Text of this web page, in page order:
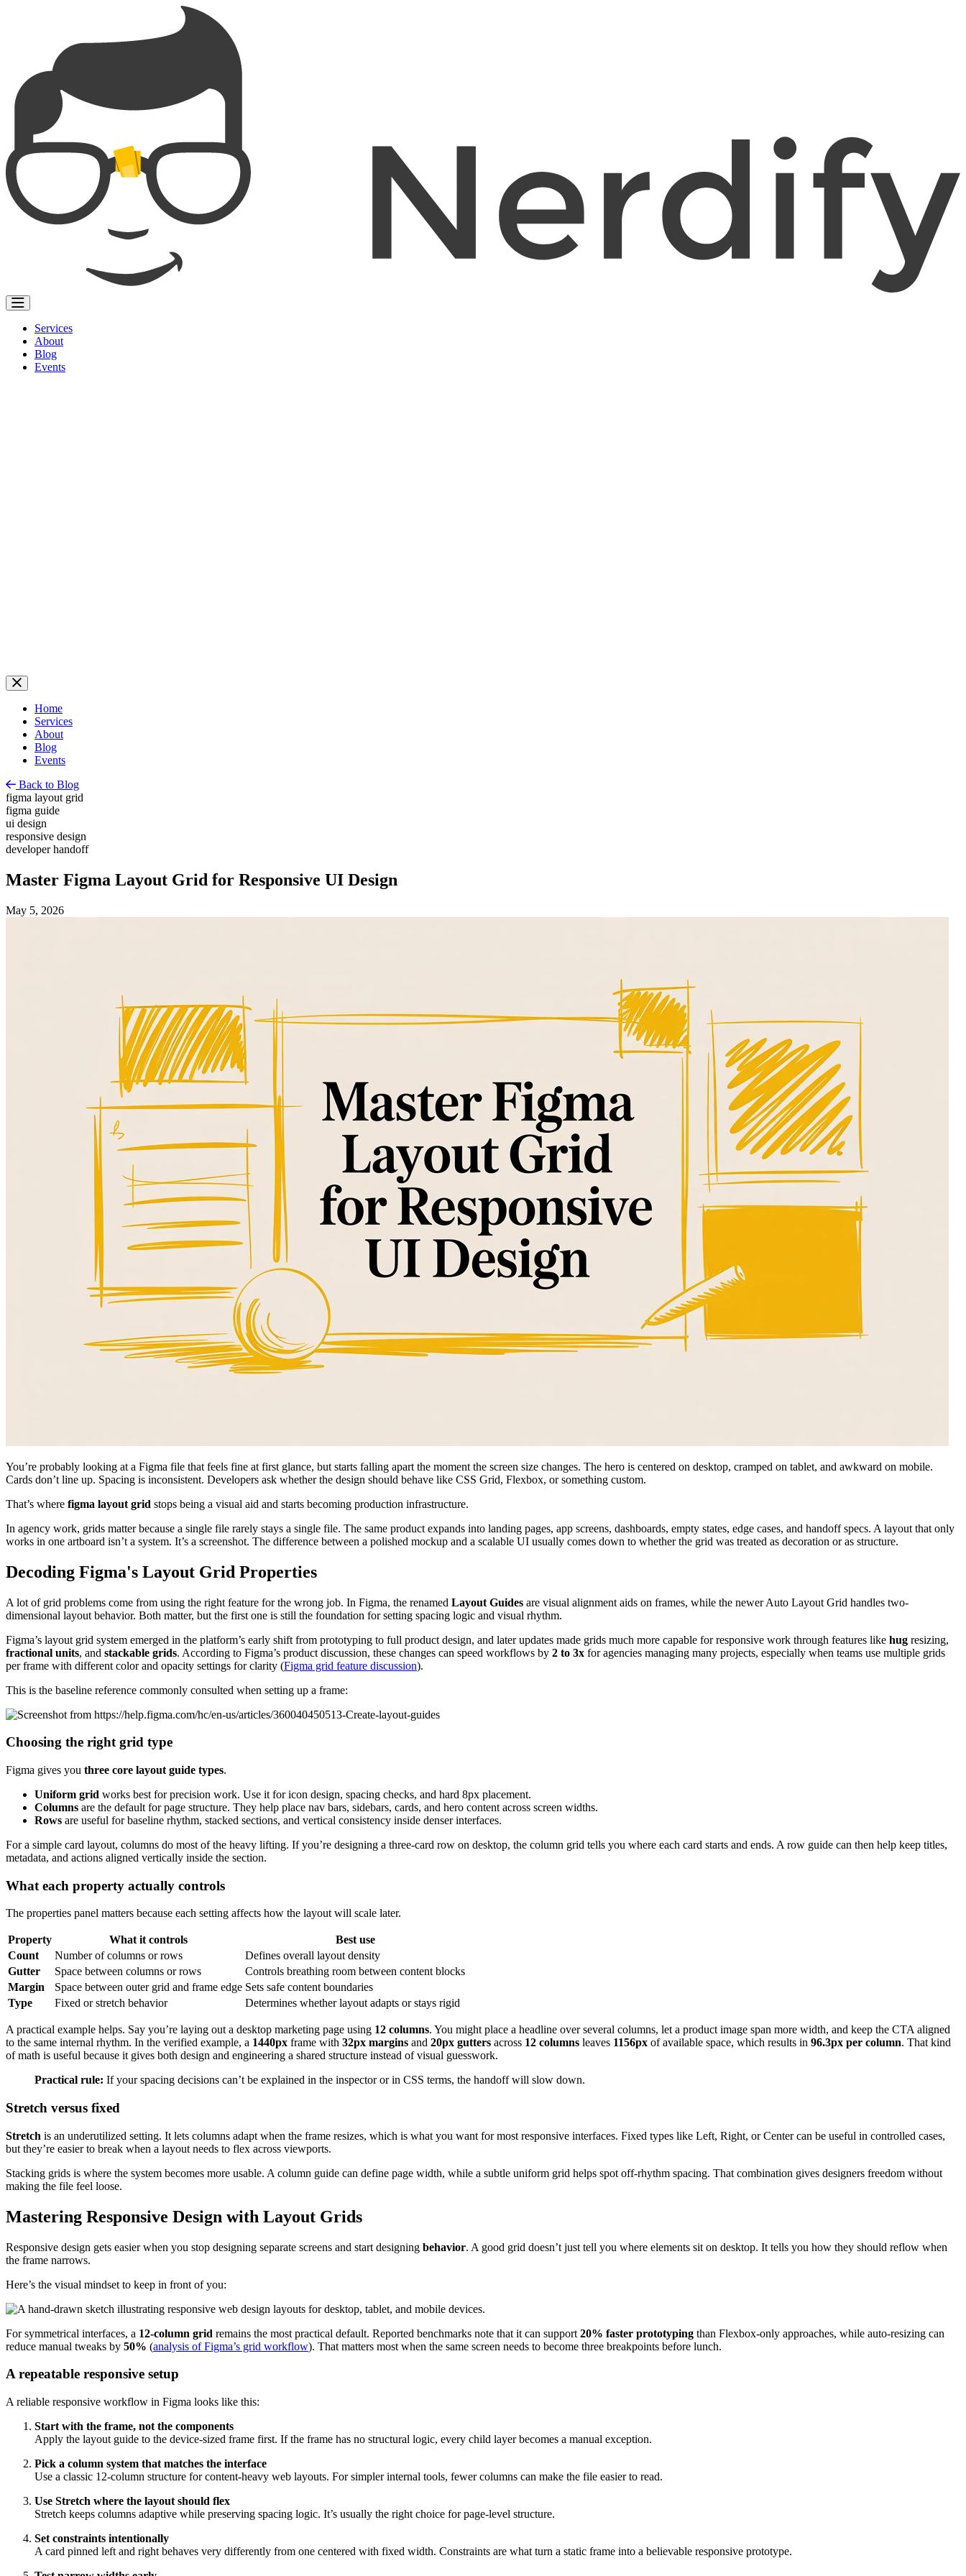
Services
About
Blog
Events
Home
Services
About
Blog
Events
Back to Blog
figma layout grid
figma guide
ui design
responsive design
developer handoff
Master Figma Layout Grid for Responsive UI Design
May 5, 2026
You’re probably looking at a Figma file that feels fine at first glance, but starts falling apart the moment the screen size changes. The hero is centered on desktop, cramped on tablet, and awkward on mobile.
Cards don’t line up. Spacing is inconsistent. Developers ask whether the design should behave like CSS Grid, Flexbox, or something custom.
That’s where figma layout grid stops being a visual aid and starts becoming production infrastructure.
In agency work, grids matter because a single file rarely stays a single file. The same product expands into landing pages, app screens, dashboards, empty states, edge cases, and handoff specs. A layout that only
works in one artboard isn’t a system. It’s a screenshot. The difference between a polished mockup and a scalable UI usually comes down to whether the grid was treated as decoration or as structure.
Decoding Figma's Layout Grid Properties
A lot of grid problems come from using the right feature for the wrong job. In Figma, the renamed Layout Guides are visual alignment aids on frames, while the newer Auto Layout Grid handles two-
dimensional layout behavior. Both matter, but the first one is still the foundation for setting spacing logic and visual rhythm.
Figma’s layout grid system emerged in the platform’s early shift from prototyping to full product design, and later updates made grids much more capable for responsive work through features like hug resizing,
fractional units, and stackable grids. According to Figma’s product discussion, these changes can speed workflows by 2 to 3x for agencies managing many projects, especially when teams use multiple grids
per frame with different color and opacity settings for clarity (Figma grid feature discussion).
This is the baseline reference commonly consulted when setting up a frame:
Choosing the right grid type
Figma gives you three core layout guide types.
Uniform grid works best for precision work. Use it for icon design, spacing checks, and hard 8px placement.
Columns are the default for page structure. They help place nav bars, sidebars, cards, and hero content across screen widths.
Rows are useful for baseline rhythm, stacked sections, and vertical consistency inside denser interfaces.
For a simple card layout, columns do most of the heavy lifting. If you’re designing a three-card row on desktop, the column grid tells you where each card starts and ends. A row guide can then help keep titles,
metadata, and actions aligned vertically inside the section.
What each property actually controls
The properties panel matters because each setting affects how the layout will scale later.
Property What it controls
Best use
Count
Number of columns or rows
Defines overall layout density
Gutter
Space between columns or rows
Controls breathing room between content blocks
Margin
Space between outer grid and frame edge Sets safe content boundaries
Type
Fixed or stretch behavior Determines whether layout adapts or stays rigid
A practical example helps. Say you’re laying out a desktop marketing page using 12 columns. You might place a headline over several columns, let a product image span more width, and keep the CTA aligned
to the same internal rhythm. In the verified example, a 1440px frame with 32px margins and 20px gutters across 12 columns leaves 1156px of available space, which results in 96.3px per column. That kind
of math is useful because it gives both design and engineering a shared structure instead of visual guesswork.
Practical rule: If your spacing decisions can’t be explained in the inspector or in CSS terms, the handoff will slow down.
Stretch versus fixed
Stretch is an underutilized setting. It lets columns adapt when the frame resizes, which is what you want for most responsive interfaces. Fixed types like Left, Right, or Center can be useful in controlled cases,
but they’re easier to break when a layout needs to flex across viewports.
Stacking grids is where the system becomes more usable. A column guide can define page width, while a subtle uniform grid helps spot off-rhythm spacing. That combination gives designers freedom without
making the file feel loose.
Mastering Responsive Design with Layout Grids
Responsive design gets easier when you stop designing separate screens and start designing behavior. A good grid doesn’t just tell you where elements sit on desktop. It tells you how they should reflow when
the frame narrows.
Here’s the visual mindset to keep in front of you:
For symmetrical interfaces, a 12-column grid remains the most practical default. Reported benchmarks note that it can support 20% faster prototyping than Flexbox-only approaches, while auto-resizing can
reduce manual tweaks by 50% (analysis of Figma’s grid workflow). That matters most when the same screen needs to become three breakpoints before lunch.
A repeatable responsive setup
A reliable responsive workflow in Figma looks like this:
Start with the frame, not the components
Apply the layout guide to the device-sized frame first. If the frame has no structural logic, every child layer becomes a manual exception.
Pick a column system that matches the interface
Use a classic 12-column structure for content-heavy web layouts. For simpler internal tools, fewer columns can make the file easier to read.
Use Stretch where the layout should flex
Stretch keeps columns adaptive while preserving spacing logic. It’s usually the right choice for page-level structure.
Set constraints intentionally
A card pinned left and right behaves very differently from one centered with fixed width. Constraints are what turn a static frame into a believable responsive prototype.